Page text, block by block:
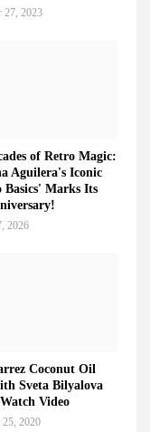
27, 2023
of Retro Magic:
Aguilera's Iconic
Basics' Marks Its
2026
Coconut Oil
Sveta Bilyalova
Video
25, 2020